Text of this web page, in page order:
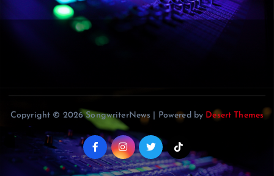
Copyright © 2026 SongwriterNews | Powered by Desert Themes